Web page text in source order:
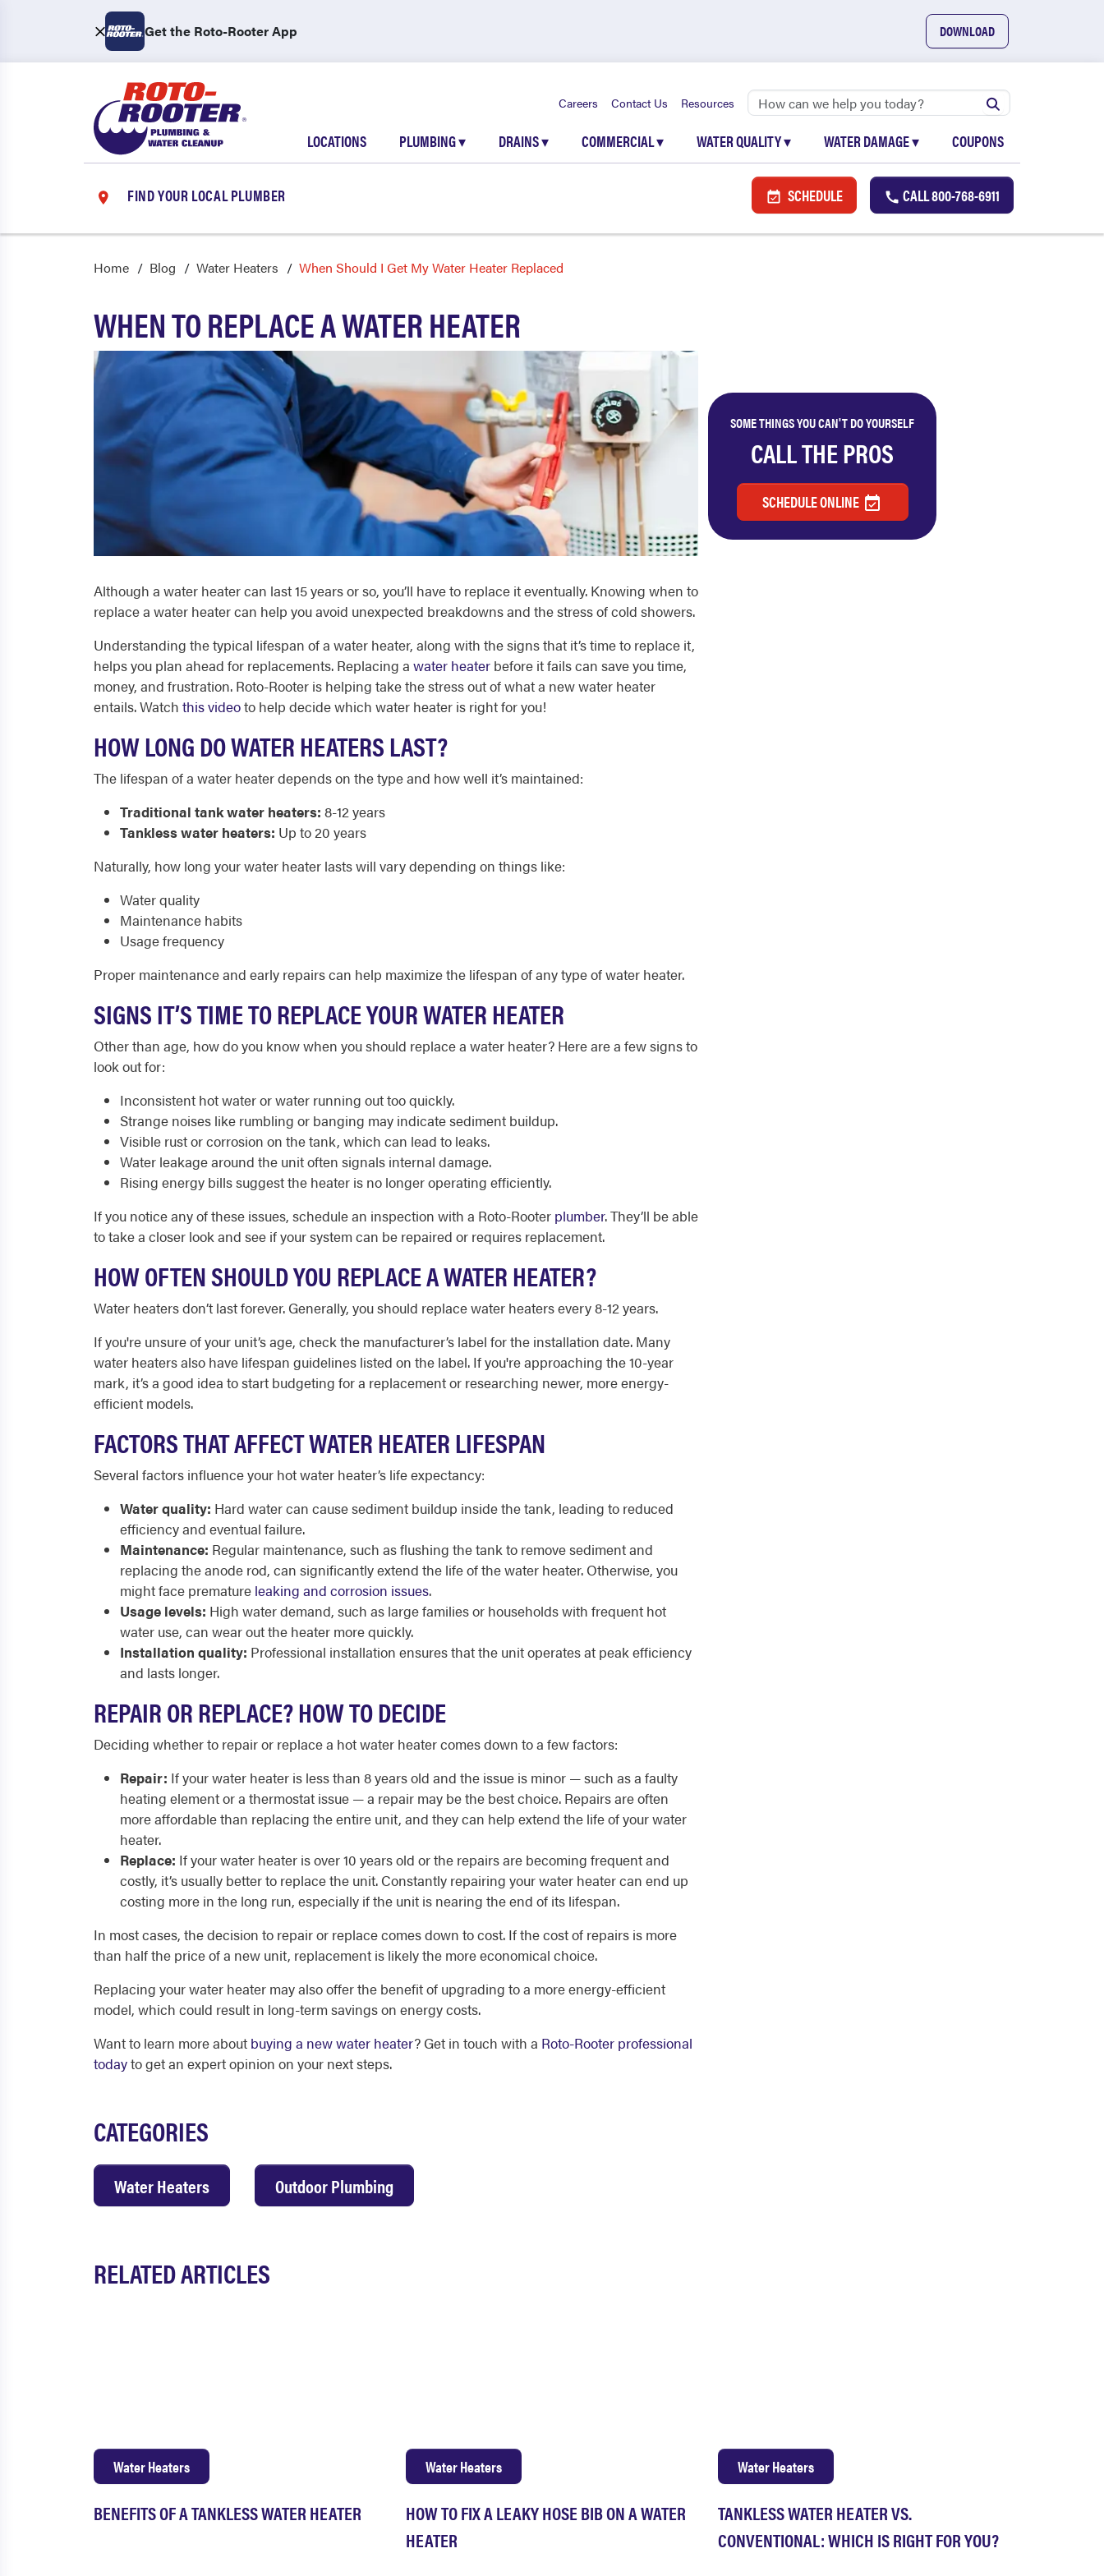
Get the Roto-Rooter App DOWNLOAD
Careers Contact Us Resources
LOCATIONS PLUMBING▾ DRAINS▾ COMMERCIAL▾ WATER QUALITY▾ WATER DAMAGE▾ COUPONS
FIND YOUR LOCAL PLUMBER SCHEDULE CALL800-768-6911
Home Blog Water Heaters When Should I Get My Water Heater Replaced
WHEN TO REPLACE A WATER HEATER
SOME THINGS YOU CAN'T DO YOURSELF
CALL THE PROS
SCHEDULE ONLINE
Although a water heater can last 15 years or so, you’ll have to replace it eventually. Knowing when to
replace a water heater can help you avoid unexpected breakdowns and the stress of cold showers.
Understanding the typical lifespan of a water heater, along with the signs that it’s time to replace it,
helps you plan ahead for replacements. Replacing a water heater before it fails can save you time,
money, and frustration. Roto-Rooter is helping take the stress out of what a new water heater
entails. Watch this videoto help decide which water heater is right for you!
HOW LONG DO WATER HEATERS LAST?
The lifespan of a water heater depends on the type and how well it’s maintained:
Traditional tank water heaters: 8-12 years
Tankless water heaters: Up to 20 years
Naturally, how long your water heater lasts will vary depending on things like:
Water quality
Maintenance habits
Usage frequency
Proper maintenance and early repairs can help maximize the lifespan of any type of water heater.
SIGNS IT’S TIME TO REPLACE YOUR WATER HEATER
Other than age, how do you know when you should replace a water heater? Here are a few signs to
look out for:
Inconsistent hot water or water running out too quickly.
Strange noises like rumbling or banging may indicate sediment buildup.
Visible rust or corrosion on the tank, which can lead to leaks.
Water leakage around the unit often signals internal damage.
Rising energy bills suggest the heater is no longer operating efficiently.
If you notice any of these issues, schedule an inspection with a Roto-Rooter plumber. They’ll be able
to take a closer look and see if your system can be repaired or requires replacement.
HOW OFTEN SHOULD YOU REPLACE A WATER HEATER?
Water heaters don’t last forever. Generally, you should replace water heaters every 8-12 years.
If you're unsure of your unit’s age, check the manufacturer’s label for the installation date. Many
water heaters also have lifespan guidelines listed on the label. If you're approaching the 10-year
mark, it’s a good idea to start budgeting for a replacement or researching newer, more energy-
efficient models.
FACTORS THAT AFFECT WATER HEATER LIFESPAN
Several factors influence your hot water heater’s life expectancy:
Water quality: Hard water can cause sediment buildup inside the tank, leading to reduced
efficiency and eventual failure.
Maintenance: Regular maintenance, such as flushing the tank to remove sediment and
replacing the anode rod, can significantly extend the life of the water heater. Otherwise, you
might face premature leaking and corrosion issues.
Usage levels: High water demand, such as large families or households with frequent hot
water use, can wear out the heater more quickly.
Installation quality: Professional installation ensures that the unit operates at peak efficiency
and lasts longer.
REPAIR OR REPLACE? HOW TO DECIDE
Deciding whether to repair or replace a hot water heater comes down to a few factors:
Repair: If your water heater is less than 8 years old and the issue is minor — such as a faulty
heating element or a thermostat issue — a repair may be the best choice. Repairs are often
more affordable than replacing the entire unit, and they can help extend the life of your water
heater.
Replace: If your water heater is over 10 years old or the repairs are becoming frequent and
costly, it’s usually better to replace the unit. Constantly repairing your water heater can end up
costing more in the long run, especially if the unit is nearing the end of its lifespan.
In most cases, the decision to repair or replace comes down to cost. If the cost of repairs is more
than half the price of a new unit, replacement is likely the more economical choice.
Replacing your water heater may also offer the benefit of upgrading to a more energy-efficient
model, which could result in long-term savings on energy costs.
Want to learn more about buying a new water heater? Get in touch with a Roto-Rooter professional
todayto get an expert opinion on your next steps.
CATEGORIES
Water Heaters Outdoor Plumbing
RELATED ARTICLES
BENEFITS OF A TANKLESS WATER HEATER
Water Heaters
HOW TO FIX A LEAKY HOSE BIB ON A WATER
HEATER
Water Heaters
TANKLESS WATER HEATER VS.
CONVENTIONAL: WHICH IS RIGHT FOR YOU?
Water Heaters